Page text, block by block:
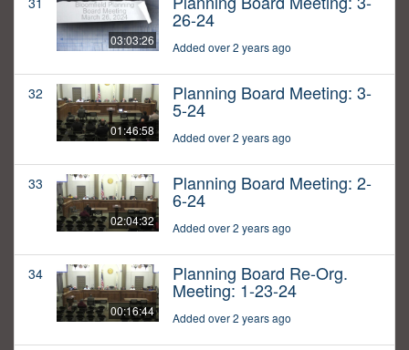
03:03:26
26-24
Added over 2 years ago
32
01:46:58
Planning Board Meeting: 3-
5-24
Added over 2 years ago
33
02:04:32
Planning Board Meeting: 2-
6-24
Added over 2 years ago
34
00:16:44
Planning Board Re-Org.
Meeting: 1-23-24
Added over 2 years ago